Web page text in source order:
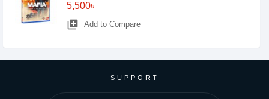
5,500৳
library_add Add to Compare
SUPPORT